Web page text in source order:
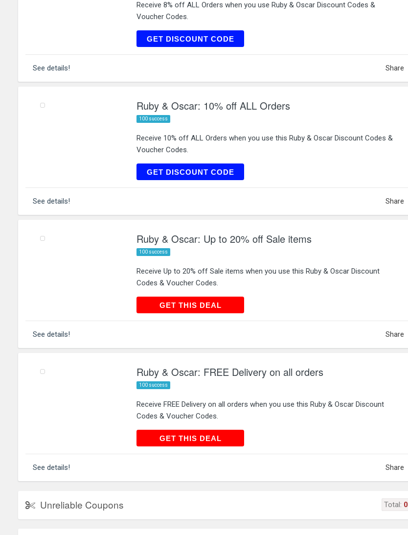
Receive 8% off ALL Orders when you use Ruby & Oscar Discount Codes &
Voucher Codes.
GET DISCOUNT CODE
JEWEL221
See details! Share
Ruby & Oscar: 10% off ALL Orders
100 success
Receive 10% off ALL Orders when you use this Ruby & Oscar Discount Codes &
Voucher Codes.
GET DISCOUNT CODE
RUBY0520
See details! Share
Ruby & Oscar: Up to 20% off Sale items
100 success
Receive Up to 20% off Sale items when you use this Ruby & Oscar Discount
Codes & Voucher Codes.
GET THIS DEAL
GET THIS DEAL
See details! Share
Ruby & Oscar: FREE Delivery on all orders
100 success
Receive FREE Delivery on all orders when you use this Ruby & Oscar Discount
Codes & Voucher Codes.
GET THIS DEAL
GET THIS DEAL
See details! Share
Unreliable Coupons Total: 0